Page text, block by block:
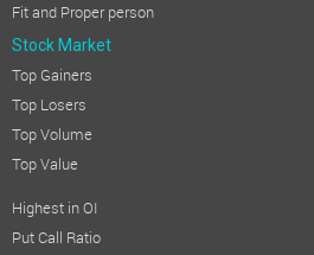
Fit and Proper person
Stock Market
Top Gainers
Top Losers
Top Volume
Top Value
Highest in OI
Put Call Ratio